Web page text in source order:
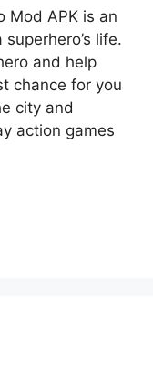
Mod APK is an
life.
and help
chance for you
city and
action games